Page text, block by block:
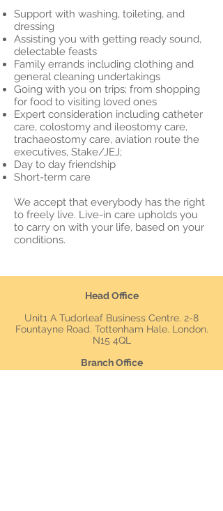
Support with washing, toileting, and
dressing
Assisting you with getting ready sound,
delectable feasts
Family errands including clothing and
general cleaning undertakings
Going with you on trips; from shopping
for food to visiting loved ones
Expert consideration including catheter
care, colostomy and ileostomy care,
trachaeostomy care, aviation route the
executives, Stake/JEJ;
Day to day friendship
Short-term care
We accept that everybody has the right
to freely live. Live-in care upholds you
to carry on with your life, based on your
conditions.
Head Office
Unit1 A Tudorleaf Business Centre. 2-8
Fountayne Road. Tottenham Hale. London.
N15 4QL
Branch Office